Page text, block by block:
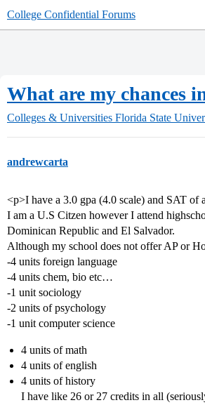
College Confidential Forums
What are my chances
Colleges & Universities Florida State
andrewcarta
<p>I have a 3.0 gpa (4.0 scale) and SAT of
I am a U.S Citzen however I attend
Dominican Republic and El Salvador.
Although my school does not offer AP or
-4 units foreign language
-4 units chem, bio etc…
-1 unit sociology
-2 units of psychology
-1 unit computer science
4 units of math
4 units of english
4 units of history
I have like 26 or 27 credits in all